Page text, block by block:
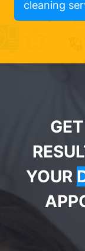
cleaning
YOUR